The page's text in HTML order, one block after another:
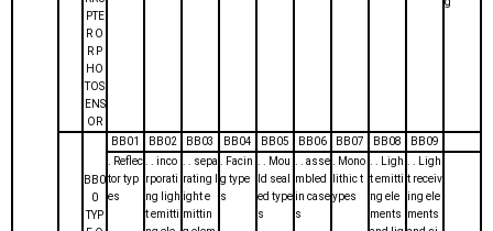
PTE
R O
R P
HO
TOS
ENS
OR
BB0
0
TYP
BB01 BB02 BB03 BB04 BB05 BB06 BB07 BB08
BB09
. Reflec
tor typ
es
. . inco
rporati
ng ligh
t emitti
. . sepa
rating l
ight e
mittin
. Facin
g type
s
. . Mou
ld seal
ed type
s
. . asse
mbled
in case
s
. Mono
lithic t
ypes
. . Ligh
t emitti
ng ele
ments
. . Ligh
t receiv
ing ele
ments